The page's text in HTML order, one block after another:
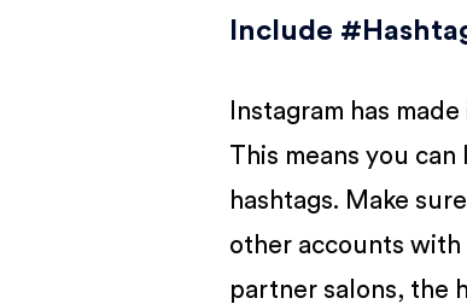
nclude
Instagram has
This means you
hashtags. Make
other accounts
partner salons, the